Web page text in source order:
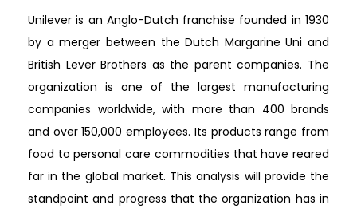
Unilever is an Anglo-Dutch franchise founded in 1930
by a merger between the Dutch Margarine Uni and
British Lever Brothers as the parent companies. The
organization is one of the largest manufacturing
companies worldwide, with more than 400 brands
and over 150,000 employees. Its products range from
food to personal care commodities that have reared
far in the global market. This analysis will provide the
standpoint and progress that the organization has in